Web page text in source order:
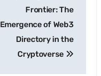
Frontier: The
Emergence of Web3
Directory in the
Cryptoverse